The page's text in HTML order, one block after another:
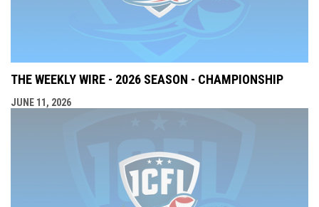
THE WEEKLY WIRE - 2026 SEASON - CHAMPIONSHIP
JUNE 11, 2026